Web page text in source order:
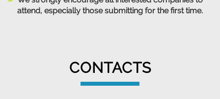
attend, especially those submitting for the first time.
CONTACTS